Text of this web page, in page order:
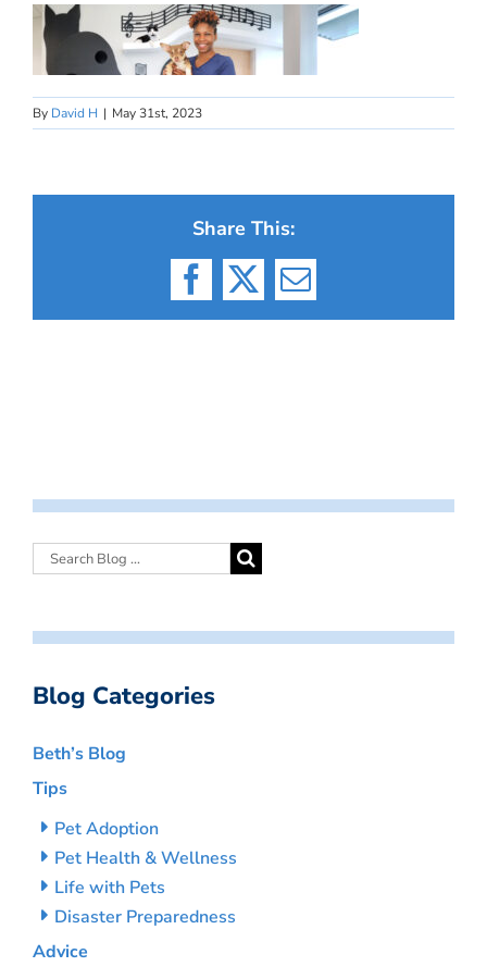
By David H | May 31st, 2023
Share This:
Facebook
X Email
Blog Categories
Beth’s Blog
Tips
Pet Adoption
Pet Health & Wellness
Life with Pets
Disaster Preparedness
Advice